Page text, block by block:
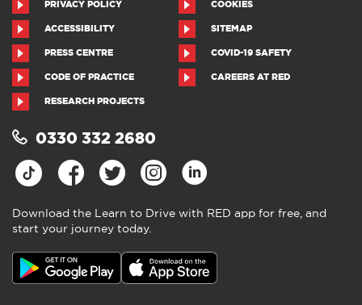
PRIVACY POLICY COOKIES
ACCESSIBILITY SITEMAP
PRESS CENTRE COVID-19 SAFETY
CODE OF PRACTICE CAREERS AT RED
RESEARCH PROJECTS
0330 332 2680
Download the Learn to Drive with RED app for free, and
start your journey today.
Download the Learn to Drive with
RED app